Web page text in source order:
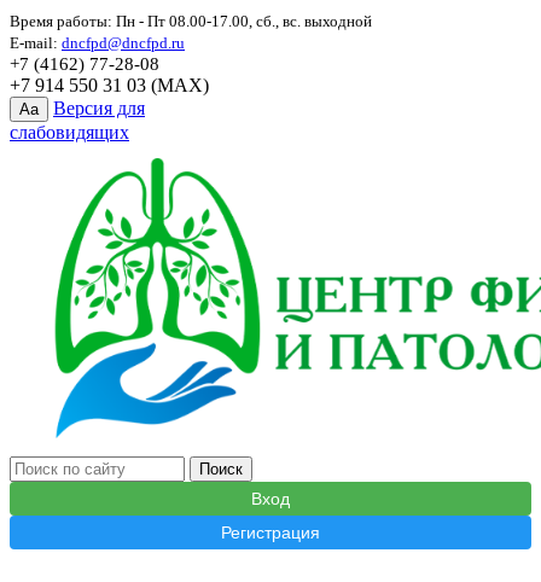
Время работы: Пн - Пт 08.00-17.00, сб., вс. выходной
E-mail: dncfpd@dncfpd.ru
+7 (4162) 77-28-08
+7 914 550 31 03 (MAX)
Aa
Версия для
слабовидящих
Вход
Регистрация